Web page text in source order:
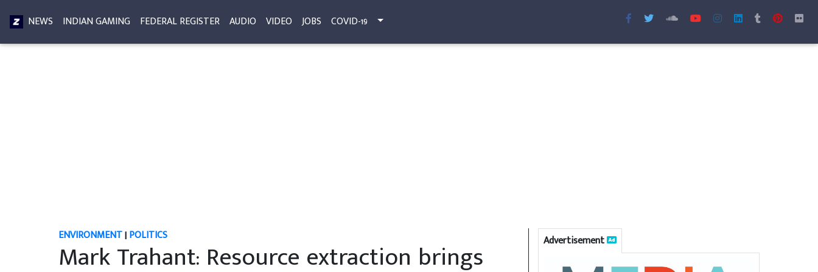
NEWS INDIAN GAMING FEDERAL REGISTER AUDIO VIDEO JOBS COVID-19
ENVIRONMENT|POLITICS
Mark Trahant: Resource extraction brings Advertisement